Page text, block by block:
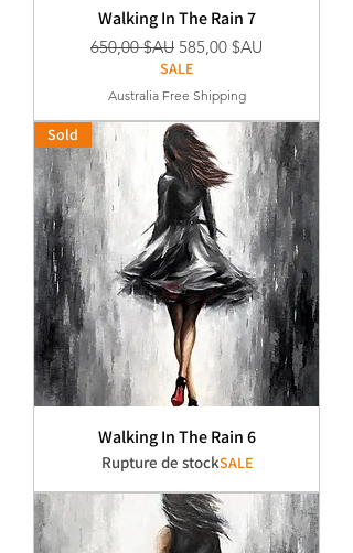
Walking In The Rain 7
Prix original
650,00 $AU Prix promotionnel
585,00 $AU
SALE
Australia Free Shipping
Sold
Walking In The Rain 6
Rupture de stockSALE